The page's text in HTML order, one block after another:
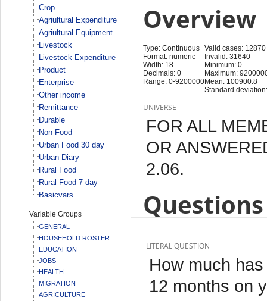
Crop
Agriultural Expenditure
Agriultural Equipment
Livestock
Livestock Expenditure
Product
Enterprise
Other income
Remittance
Durable
Non-Food
Urban Food 30 day
Urban Diary
Rural Food
Rural Food 7 day
Basicvars
Variable Groups
GENERAL
HOUSEHOLD ROSTER
EDUCATION
JOBS
HEALTH
MIGRATION
AGRICULTURE
Overview
Type: Continuous
Format: numeric
Width: 18
Decimals: 0
Range: 0-9200000
Valid cases: 12870
Invalid: 31640
Minimum: 0
Maximum:
Mean: 100900.8
Standard
UNIVERSE
FOR ALL
OR
2.06.
LITERAL QUESTION
How much
12 months on